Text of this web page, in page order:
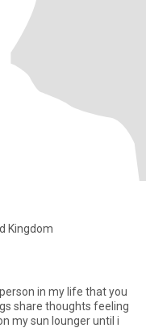
Kingdom
in my life that you
share thoughts feeling
my sun lounger until i